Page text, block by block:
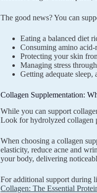
The good news? You can
Eating a balanced diet
Consuming amino
Protecting your skin
Managing stress
Getting adequate sleep,
Collagen Supplementation:
While you can support
Look for hydrolyzed collagen
When choosing a collagen
elasticity, reduce acne and
your body, delivering
For additional support during
Collagen: The Essential